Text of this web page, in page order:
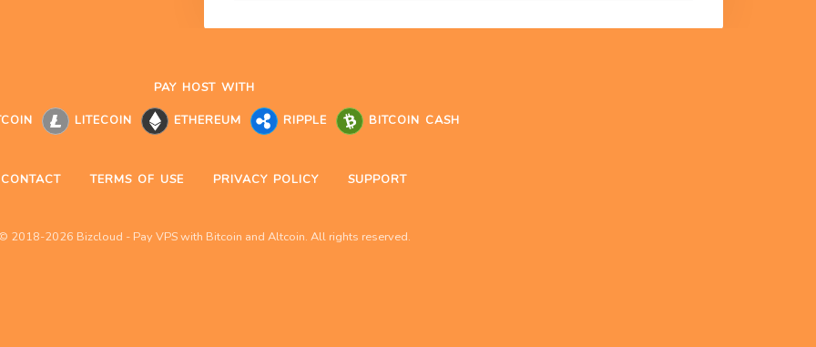
PAY HOST WITH
LITECOIN ETHEREUM RIPPLE BITCOIN CASH
CONTACT TERMS OF USE PRIVACY POLICY SUPPORT
2018-2026 Bizcloud - Pay VPS with Bitcoin and Altcoin. All rights reserved.